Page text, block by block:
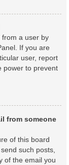
from a user by
If you are
user, report
power to prevent
from someone
of this board
such posts,
of the email you